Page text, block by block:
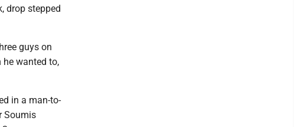
drop stepped
guys on
he wanted to,
in a man-to-
Soumis